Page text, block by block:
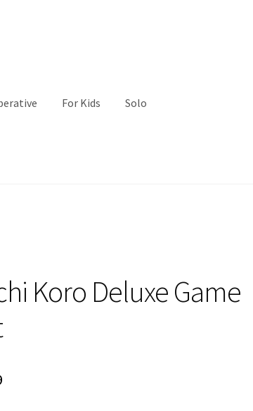
For Kids Solo
Koro Deluxe Game